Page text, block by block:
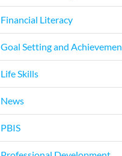
Financial Literacy
Goal Setting and
Life Skills
News
PBIS